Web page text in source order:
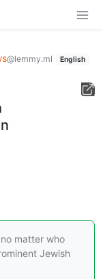
@lemmy.ml English
matter who
Jewish